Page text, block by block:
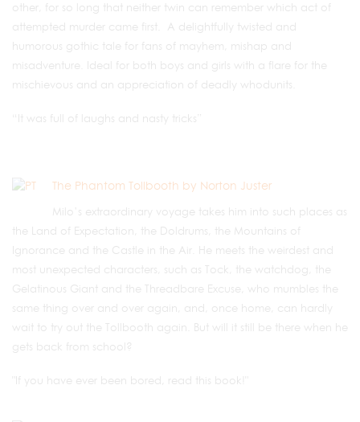
other, for so long that neither twin can remember which act of
attempted murder came first. A delightfully twisted and
humorous gothic tale for fans of mayhem, mishap and
misadventure. Ideal for both boys and girls with a flare for the
mischievous and an appreciation of deadly whodunits.
“It was full of laughs and nasty tricks”
The Phantom Tollbooth by Norton Juster
Milo’s extraordinary voyage takes him into such places as
the Land of Expectation, the Doldrums, the Mountains of
Ignorance and the Castle in the Air. He meets the weirdest and
most unexpected characters, such as Tock, the watchdog, the
Gelatinous Giant and the Threadbare Excuse, who mumbles the
same thing over and over again, and, once home, can hardly
wait to try out the Tollbooth again. But will it still be there when he
gets back from school?
"If you have ever been bored, read this book!"